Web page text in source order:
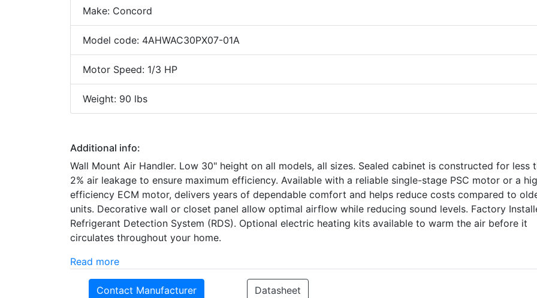
Make: Concord
Model code: 4AHWAC30PX07-01A
Motor Speed: 1/3 HP
Weight: 90 lbs
Additional info:
Wall Mount Air Handler. Low 30" height on all models, all sizes. Sealed cabinet is constructed for less
2% air leakage to ensure maximum efficiency. Available with a reliable single-stage PSC motor or a
efficiency ECM motor, delivers years of dependable comfort and helps reduce costs compared to
units. Decorative wall or closet panel allow optimal airflow while reducing sound levels. Factory
Refrigerant Detection System (RDS). Optional electric heating kits available to warm the air before it
circulates throughout your home.
Read more
Contact Manufacturer Datasheet